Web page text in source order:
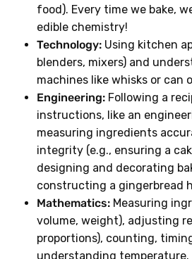
food). Every time we bake,
edible chemistry!
Technology: Using kitchen
blenders, mixers) and
machines like whisks or can
Engineering: Following a
instructions, like an
measuring ingredients
integrity (e.g., ensuring a
designing and decorating
constructing a gingerbread
Mathematics: Measuring
volume, weight), adjusting
proportions), counting,
understanding temperature.